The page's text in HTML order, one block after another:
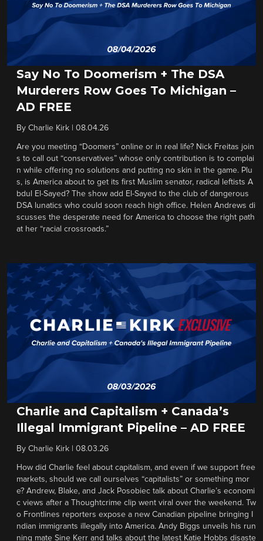
Say No To Doomerism + The DSA
Murderers Row Goes To Michigan –
AD FREE
By Charlie Kirk 08.04.26
Are you meeting “Doomers” online or in real life? Nick Freitas join
s to call out “conservatives” whose only contribution is to complai
n while offering no solutions and putting no skin in the game. Plu
s, is America about to get its first Muslim senator, radical leftists A
bdul El-Sayed? The show add El-Sayed to the club of dangerous
DSA lunatics who could soon reach high office. Helen Andrews di
scusses the desperate need for America to choose the right path
at her “racial crossroads.”
Charlie and Capitalism + Canada’s
Illegal Immigrant Pipeline – AD FREE
By Charlie Kirk 08.03.26
How did Charlie feel about capitalism, and even if we support free
markets, should we call ourselves “capitalists” or something mor
e? Andrew, Blake, and Jack Posobiec talk about Charlie’s economi
c views after a Thoughtcrime clip went viral over the weekend. Tw
o Frontlines reporters expose a new Canadian pipeline bringing I
ndian immigrants illegally into America. Andy Biggs unveils his run
ning mate Sine Kerr and talks about the latest Katie Hobbs disaste